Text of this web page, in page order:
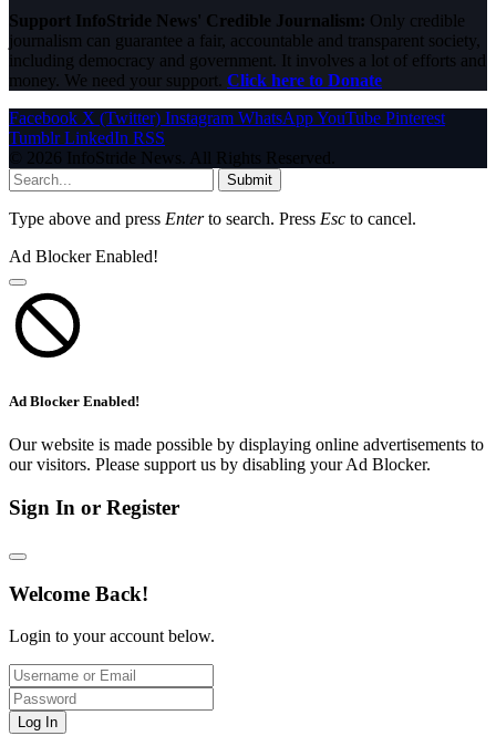
Support InfoStride News' Credible Journalism: Only credible
journalism can guarantee a fair, accountable and transparent society,
including democracy and government. It involves a lot of efforts and
money. We need your support. Click here to Donate
Facebook X (Twitter) Instagram WhatsAppYouTube Pinterest
Tumblr LinkedIn RSS
© 2026 InfoStride News. All Rights Reserved.
Submit
Type above and press Enterto search. Press Esc to cancel.
Ad Blocker Enabled!
Ad Blocker Enabled!
Our website is made possible by displaying online advertisements to
our visitors. Please support us by disabling your Ad Blocker.
Sign In or Register
Welcome Back!
Login to your account below.
Log In